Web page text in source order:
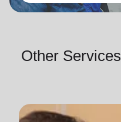
Other Services